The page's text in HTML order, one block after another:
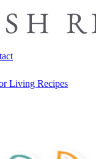
Living Recipes